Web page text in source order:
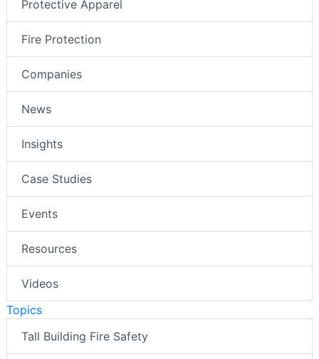
Protective Apparel
Fire Protection
Companies
News
Insights
Case Studies
Events
Resources
Videos
Topics
Tall Building Fire Safety